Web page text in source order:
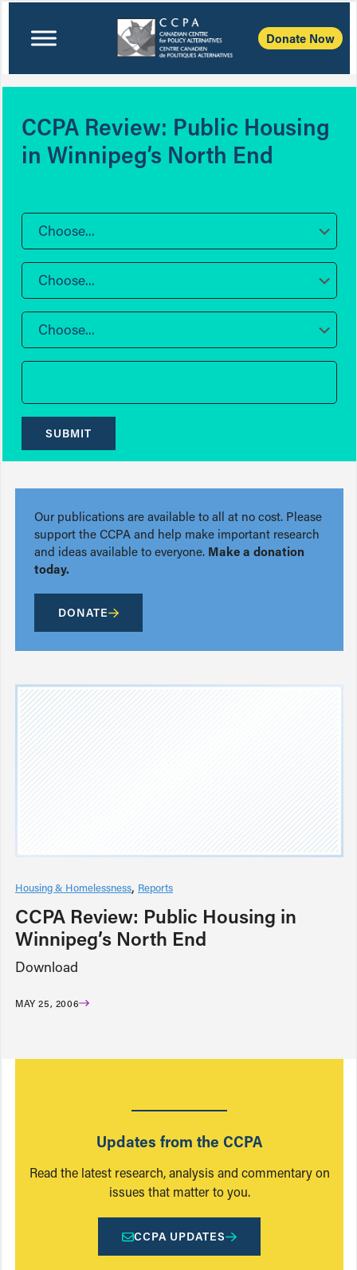
Donate Now
CCPA Review: Public Housing
in Winnipeg’s North End
Choose...
Choose...
Choose...
SUBMIT
Our publications are available to all at no cost. Please
support the CCPA and help make important research
and ideas available to everyone. Make a donation
today.
DONATE
Housing & Homelessness Reports
CCPA Review: Public Housing in
Winnipeg’s North End
Download
MAY 25, 2006
Updates from the CCPA
Read the latest research, analysis and commentary on
issues that matter to you.
CCPA UPDATES